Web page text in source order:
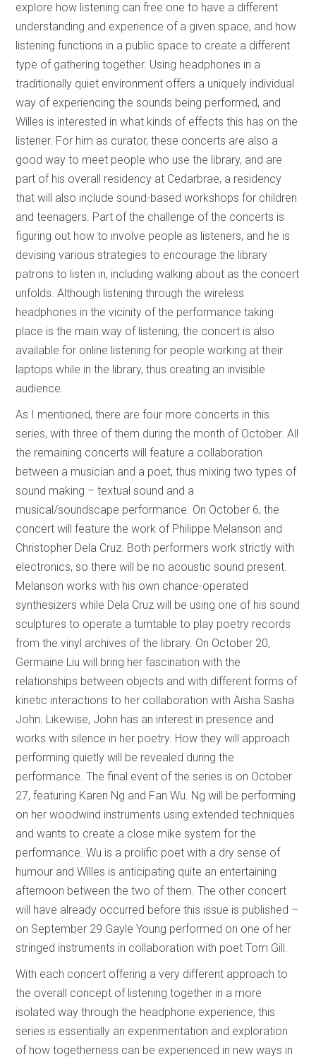
explore how listening can free one to have a different
understanding and experience of a given space, and how
listening functions in a public space to create a different
type of gathering together. Using headphones in a
traditionally quiet environment offers a uniquely individual
way of experiencing the sounds being performed, and
Willes is interested in what kinds of effects this has on the
listener. For him as curator, these concerts are also a
good way to meet people who use the library, and are
part of his overall residency at Cedarbrae, a residency
that will also include sound-based workshops for children
and teenagers. Part of the challenge of the concerts is
figuring out how to involve people as listeners, and he is
devising various strategies to encourage the library
patrons to listen in, including walking about as the concert
unfolds. Although listening through the wireless
headphones in the vicinity of the performance taking
place is the main way of listening, the concert is also
available for online listening for people working at their
laptops while in the library, thus creating an invisible
audience.
As I mentioned, there are four more concerts in this
series, with three of them during the month of October. All
the remaining concerts will feature a collaboration
between a musician and a poet, thus mixing two types of
sound making – textual sound and a
musical/soundscape performance. On October 6, the
concert will feature the work of Philippe Melanson and
Christopher Dela Cruz. Both performers work strictly with
electronics, so there will be no acoustic sound present.
Melanson works with his own chance-operated
synthesizers while Dela Cruz will be using one of his sound
sculptures to operate a turntable to play poetry records
from the vinyl archives of the library. On October 20,
Germaine Liu will bring her fascination with the
relationships between objects and with different forms of
kinetic interactions to her collaboration with Aisha Sasha
John. Likewise, John has an interest in presence and
works with silence in her poetry. How they will approach
performing quietly will be revealed during the
performance. The final event of the series is on October
27, featuring Karen Ng and Fan Wu. Ng will be performing
on her woodwind instruments using extended techniques
and wants to create a close mike system for the
performance. Wu is a prolific poet with a dry sense of
humour and Willes is anticipating quite an entertaining
afternoon between the two of them. The other concert
will have already occurred before this issue is published –
on September 29 Gayle Young performed on one of her
stringed instruments in collaboration with poet Tom Gill.
With each concert offering a very different approach to
the overall concept of listening together in a more
isolated way through the headphone experience, this
series is essentially an experimentation and exploration
of how togetherness can be experienced in new ways in